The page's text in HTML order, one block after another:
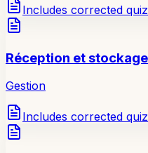
Includes corrected quiz
Réception et
Gestion
Includes corrected quiz